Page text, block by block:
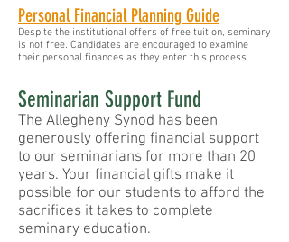
Personal Financial Planning Guide
Despite the institutional offers of free tuition, seminary
is not free. Candidates are encouraged to examine
their personal finances as they enter this process.
Seminarian Support Fund
The Allegheny Synod has been
generously offering financial support
to our seminarians for more than 20
years. Your financial gifts make it
possible for our students to afford the
sacrifices it takes to complete
seminary education.